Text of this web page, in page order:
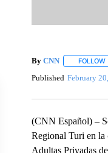
By CNN FOLLOW
Published February
(CNN Español) –
Regional Turi en la
Adultas Privadas